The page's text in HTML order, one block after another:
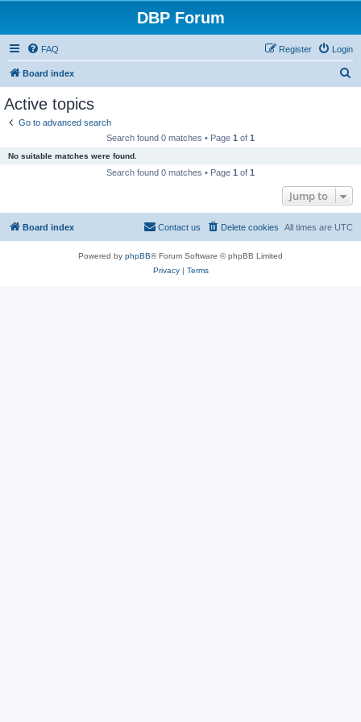
DBP Forum
FAQ Login
Register
Board index
Active topics
Go to advanced search
Search found 0 matches • Page 1 of 1
No suitable matches were found.
Search found 0 matches • Page 1 of 1
Jump to
Board index All times are UTC
Delete cookies
Contact us
Powered by phpBB® Forum Software © phpBB Limited
Privacy| Terms